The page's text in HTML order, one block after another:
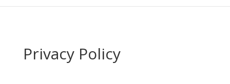
Privacy Policy